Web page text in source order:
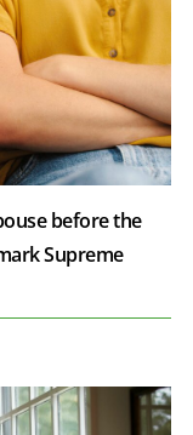
before the
Supreme